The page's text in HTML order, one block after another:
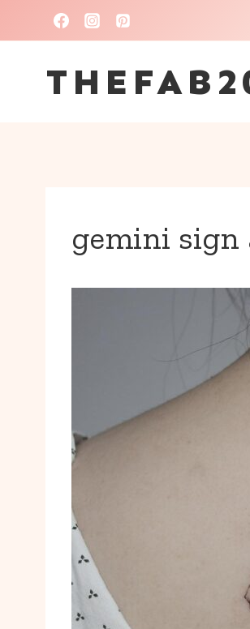
to
content
gemini